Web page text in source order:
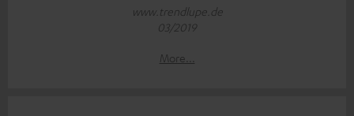
www.trendlupe.de
03/2019
More...